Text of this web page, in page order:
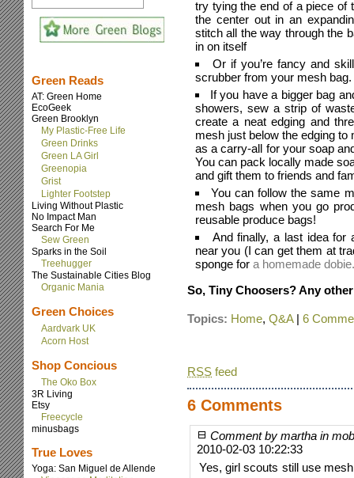
Green Reads
AT: Green Home
EcoGeek
Green Brooklyn
My Plastic-Free Life
Green Drinks
Green LA Girl
Greenopia
Grist
Lighter Footstep
Living Without Plastic
No Impact Man
Search For Me
Sew Green
Sparks in the Soil
Treehugger
The Sustainable Cities Blog
Organic Mania
Green Choices
Aardvark UK
Acorn Host
Shop Concious
The Oko Box
3R Living
Etsy
Freecycle
minusbags
True Loves
Yoga: San Miguel de Allende
try tying the end of a piece of
the center out in an
stitch all the way through the
in on itself
Or if you’re fancy and
scrubber from your mesh bag.
If you have a bigger bag
showers, sew a strip of
create a neat edging and
mesh just below the edging
as a carry-all for your soap
You can pack locally made
and gift them to friends and
You can follow the same
mesh bags when you go
reusable produce bags!
And finally, a last idea
near you (I can get them at
sponge for a homemade dobie.
So, Tiny Choosers? Any
Topics: Home, Q&A| 6
RSS feed
6 Comments
Comment by martha in
2010-02-03 10:22:33
Yes, girl scouts still use